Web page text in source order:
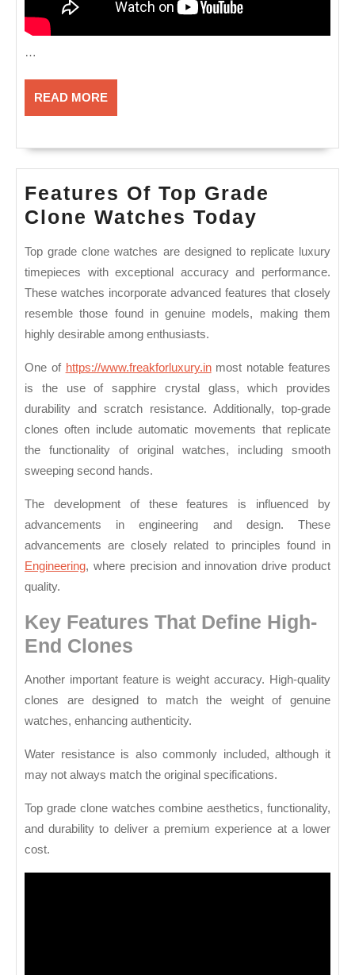
…
READ MOREREAD
MORE
Features Of Top Grade
Clone Watches Today
Top
Grade
Clone
Today
Top grade clone watches are designed to replicate luxury
timepieces with exceptional accuracy and performance.
These watches incorporate advanced features that closely
resemble those found in genuine models, making them
highly desirable among enthusiasts.
One of https://www.freakforluxury.inmost notable features
is the use of sapphire crystal glass, which provides
durability and scratch resistance. Additionally, top-grade
clones often include automatic movements that replicate
the functionality of original watches, including smooth
sweeping second hands.
The development of these features is influenced by
advancements in engineering and design. These
advancements are closely related to principles found in
Engineering, where precision and innovation drive product
quality.
Key Features That Define High-
End Clones
Another important feature is weight accuracy. High-quality
clones are designed to match the weight of genuine
watches, enhancing authenticity.
Water resistance is also commonly included, although it
may not always match the original specifications.
Top grade clone watches combine aesthetics, functionality,
and durability to deliver a premium experience at a lower
cost.